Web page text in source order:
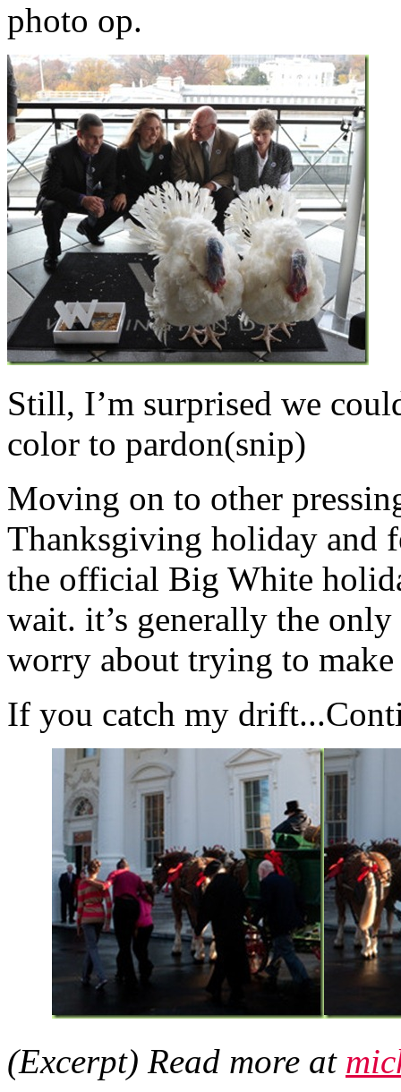
photo op.
Still, I’m surprised we
color to pardon(snip)
Moving on to other
Thanksgiving holiday and
the official Big White
wait. it’s generally the
worry about trying to
If you catch my
(Excerpt) Read more at